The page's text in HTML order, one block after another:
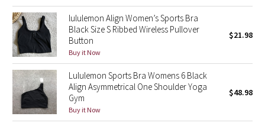
Parallel Stripe
Green Bean/Inkwell
Quiet Stripe
Midnight Iris
lululemon Align Women’s Sports Bra
Black Size S Ribbed Wireless Pullover
Button
Buy it Now
$21.98
Lululemon Sports Bra Womens 6 Black
Align Asymmetrical One Shoulder Yoga
Gym
Buy it Now
$48.98